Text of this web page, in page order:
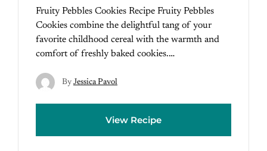
Fruity Pebbles Cookies Recipe Fruity Pebbles
Cookies combine the delightful tang of your
favorite childhood cereal with the warmth and
comfort of freshly baked cookies.…
By Jessica Pavol
View Recipe